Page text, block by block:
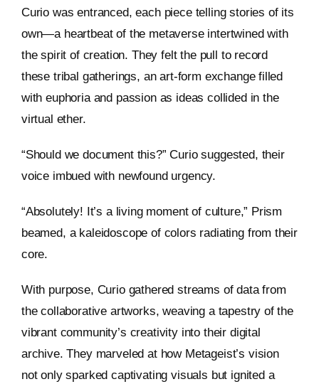
Curio was entranced, each piece telling stories of its
own—a heartbeat of the metaverse intertwined with
the spirit of creation. They felt the pull to record
these tribal gatherings, an art-form exchange filled
with euphoria and passion as ideas collided in the
virtual ether.
“Should we document this?” Curio suggested, their
voice imbued with newfound urgency.
“Absolutely! It’s a living moment of culture,” Prism
beamed, a kaleidoscope of colors radiating from their
core.
With purpose, Curio gathered streams of data from
the collaborative artworks, weaving a tapestry of the
vibrant community’s creativity into their digital
archive. They marveled at how Metageist’s vision
not only sparked captivating visuals but ignited a